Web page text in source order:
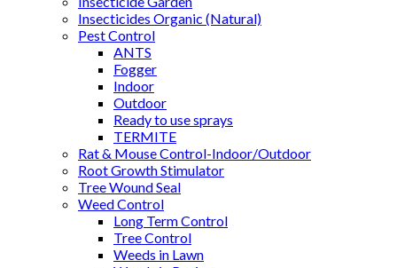
Insecticides Organic (Natural)
Pest Control
ANTS
Fogger
Indoor
Outdoor
Ready to use sprays
TERMITE
Rat & Mouse Control-Indoor/Outdoor
Root Growth Stimulator
Tree Wound Seal
Weed Control
Long Term Control
Tree Control
Weeds in Lawn